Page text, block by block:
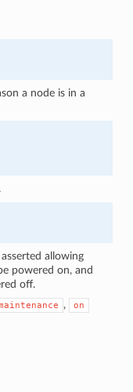
a node is in a
allowing
powered on, and
off.
, on